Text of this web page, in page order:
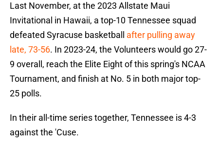
Last November, at the 2023 Allstate Maui
Invitational in Hawaii, a top-10 Tennessee squad
defeated Syracuse basketball after pulling away
late, 73-56. In 2023-24, the Volunteers would go 27-
9 overall, reach the Elite Eight of this spring's NCAA
Tournament, and finish at No. 5 in both major top-
25 polls.
In their all-time series together, Tennessee is 4-3
against the 'Cuse.